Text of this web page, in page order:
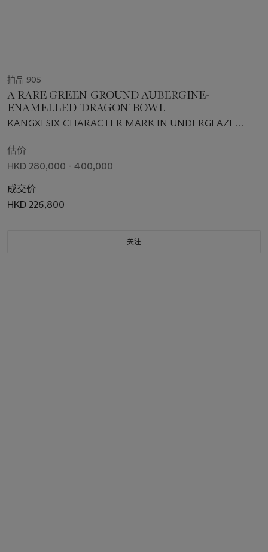
拍品 905
A RARE GREEN-GROUND AUBERGINE-
ENAMELLED 'DRAGON' BOWL
KANGXI SIX-CHARACTER MARK IN UNDERGLAZE
(1662-1722)
估价
HKD 280,000 - 400,000
成交价
HKD 226,800
关注